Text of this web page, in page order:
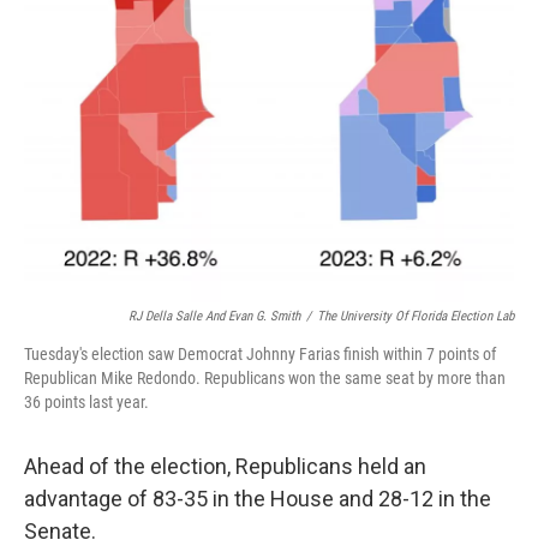
RJ Della Salle And Evan G. Smith / The University Of Florida Election Lab
Tuesday's election saw Democrat Johnny Farias finish within 7 points of
Republican Mike Redondo. Republicans won the same seat by more than
36 points last year.
Ahead of the election, Republicans held an
advantage of 83-35 in the House and 28-12 in the
Senate.